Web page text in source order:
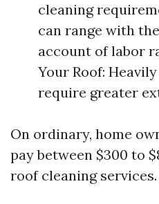
cleaning
can range with
account of labor
Your Roof:
require greater
On ordinary, home
pay between $300 to
roof cleaning services.